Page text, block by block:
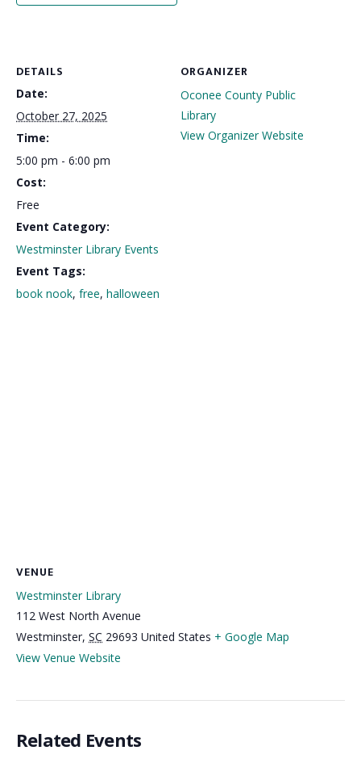
DETAILS
Date:
October 27, 2025
Time:
5:00 pm - 6:00 pm
Cost:
Free
Event Category:
Westminster Library Events
Event Tags:
book nook, free, halloween
ORGANIZER
Oconee County Public
Library
View Organizer Website
VENUE
Westminster Library
112 West North Avenue
Westminster, SC 29693 United States + Google Map
View Venue Website
Related Events